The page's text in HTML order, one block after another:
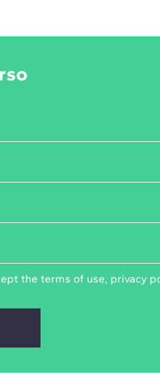
the terms of use, privacy